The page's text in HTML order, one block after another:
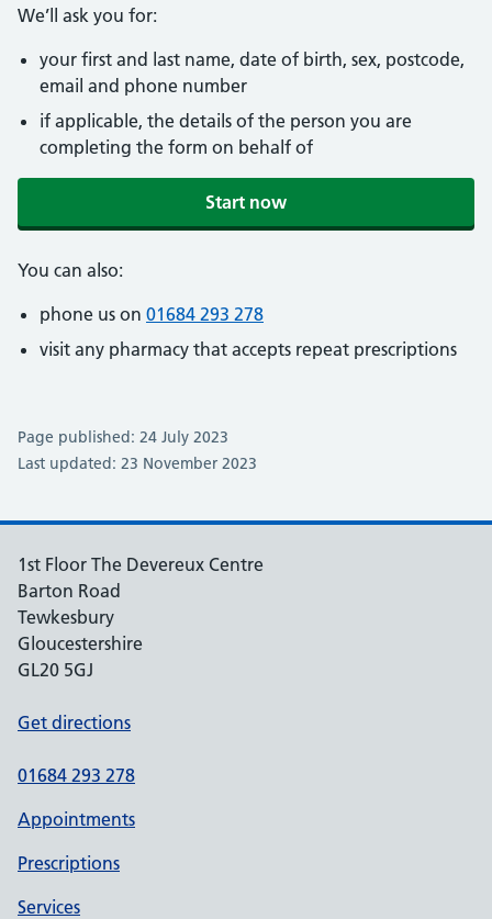
We’ll ask you for:
your first and last name, date of birth, sex, postcode,
email and phone number
if applicable, the details of the person you are
completing the form on behalf of
Start now
You can also:
phone us on 01684 293 278
visit any pharmacy that accepts repeat prescriptions
Page published: 24 July 2023
Last updated: 23 November 2023
1st Floor The Devereux Centre
Barton Road
Tewkesbury
Gloucestershire
GL20 5GJ
Get directions
01684 293 278
Appointments
Prescriptions
Services